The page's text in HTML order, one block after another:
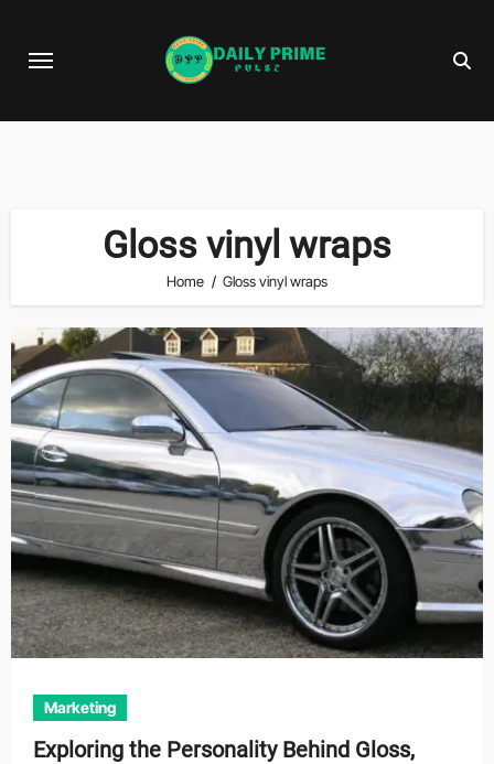
Gloss vinyl wraps
Home Gloss vinyl wraps
Marketing
Exploring the Personality Behind Gloss,